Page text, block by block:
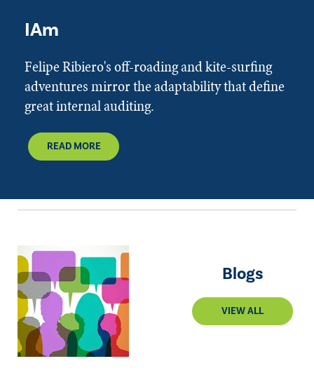
IAm
Felipe Ribiero's off-roading and kite-surfing
adventures mirror the adaptability that define
great internal auditing.
READ MORE
Blogs
VIEW ALL